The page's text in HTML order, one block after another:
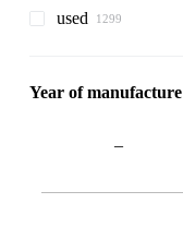
used
Year of manufacture
–